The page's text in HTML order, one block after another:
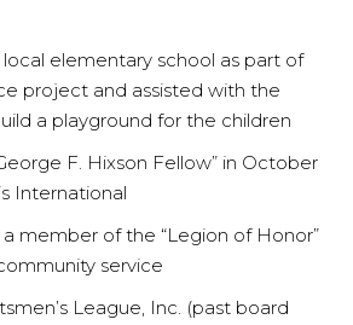
elementary school as part of
project and assisted with the
a playground for the children
F. Hixson Fellow” in October
International
member of the “Legion of Honor”
service
League, Inc. (past board